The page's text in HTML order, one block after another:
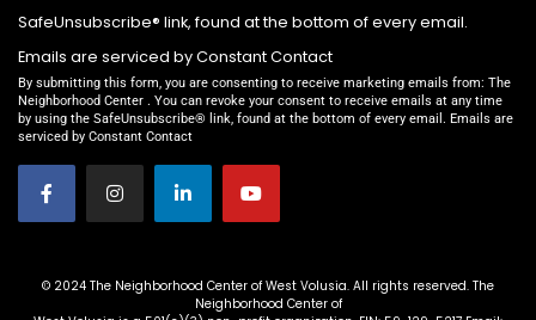
transformation of the front yard of our Family
Emergency Shelter into a beautiful new
playground for the children we serve.
Thanks to Colin’s leadership and the support of
everyone who helped make this project possible,
families staying in our shelter now have a safe,
welcom...
View on Facebook · Share
field
blank.
SafeUnsubscribe® link, found at the bottom of every email.
Emails are serviced by Constant Contact
By submitting this form, you are consenting to receive marketing emails from: The
Neighborhood Center . You can revoke your consent to receive emails at any time
by using the SafeUnsubscribe® link, found at the bottom of every email. Emails are
serviced by Constant Contact
© 2024 The Neighborhood Center of West Volusia. All rights reserved. The
Neighborhood Center of